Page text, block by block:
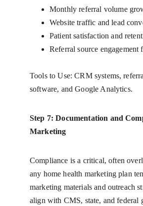
Monthly referral volume
Website traffic and lead
Patient satisfaction and
Referral source engagement
Tools to Use: CRM systems,
software, and Google Analytics.
Step 7: Documentation and
Marketing
Compliance is a critical, often
any home health marketing plan
marketing materials and outreach
align with CMS, state, and federal